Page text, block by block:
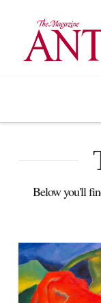
Below you'll